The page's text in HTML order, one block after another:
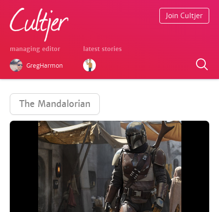
managing editor
GregHarmon
latest stories
Join Cultjer
The Mandalorian